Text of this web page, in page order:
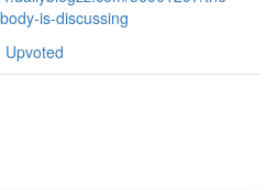
is-discussing
Upvoted